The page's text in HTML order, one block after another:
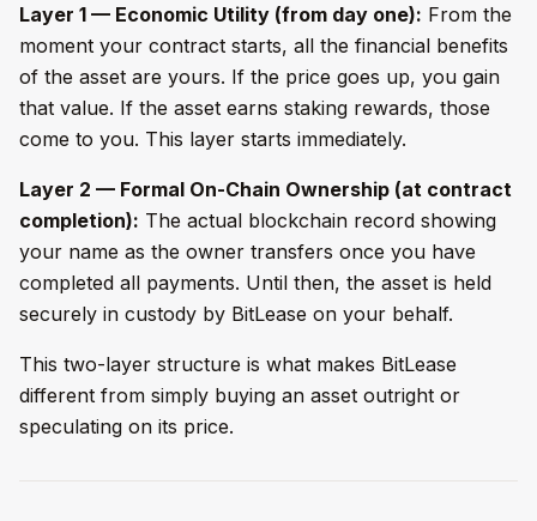
Layer 1 — Economic Utility (from day one): From the
moment your contract starts, all the financial benefits
of the asset are yours. If the price goes up, you gain
that value. If the asset earns staking rewards, those
come to you. This layer starts immediately.
Layer 2 — Formal On-Chain Ownership (at contract
completion): The actual blockchain record showing
your name as the owner transfers once you have
completed all payments. Until then, the asset is held
securely in custody by BitLease on your behalf.
This two-layer structure is what makes BitLease
different from simply buying an asset outright or
speculating on its price.